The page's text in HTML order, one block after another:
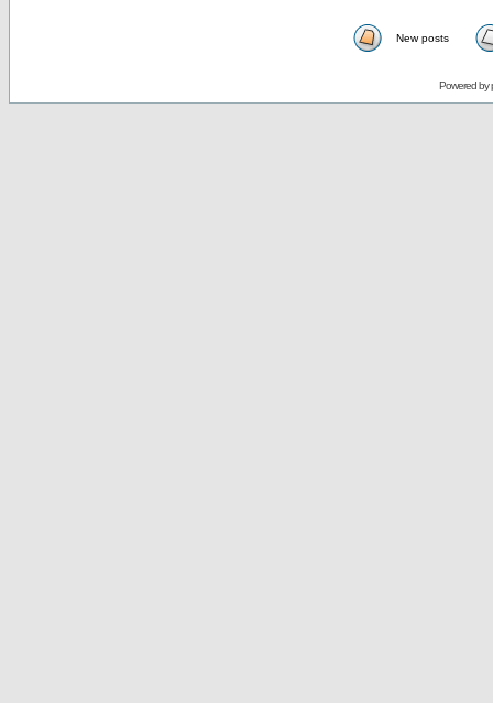
New posts
Powered by